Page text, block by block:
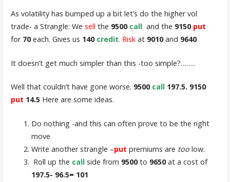
As volatility has bumped up a bit let’s do the higher vol
trade- a Strangle: We sell the 9500 calland the 9150 put
for 70each. Gives us 140 credit. Riskat 9010and 9640
It doesn’t get much simpler than this -too simple?……..
Well that couldn’t have gone worse. 9500 call197.5. 9150
put 14.5Here are some ideas.
Do nothing -and this can often prove to be the right
move
Write another strangle –put premiums are toolow.
Roll up the call side from 9500to 9650at a cost of
197.5- 96.5= 101